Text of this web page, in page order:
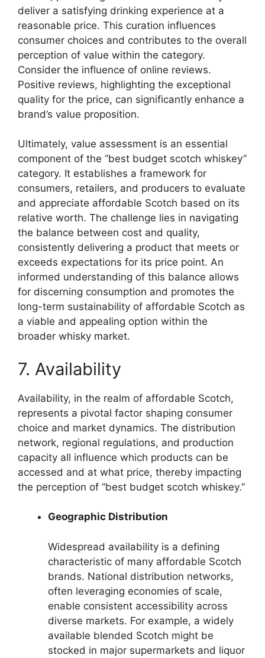
deliver a satisfying drinking experience at a
reasonable price. This curation influences
consumer choices and contributes to the overall
perception of value within the category.
Consider the influence of online reviews.
Positive reviews, highlighting the exceptional
quality for the price, can significantly enhance a
brand’s value proposition.
Ultimately, value assessment is an essential
component of the “best budget scotch whiskey”
category. It establishes a framework for
consumers, retailers, and producers to evaluate
and appreciate affordable Scotch based on its
relative worth. The challenge lies in navigating
the balance between cost and quality,
consistently delivering a product that meets or
exceeds expectations for its price point. An
informed understanding of this balance allows
for discerning consumption and promotes the
long-term sustainability of affordable Scotch as
a viable and appealing option within the
broader whisky market.
7. Availability
Availability, in the realm of affordable Scotch,
represents a pivotal factor shaping consumer
choice and market dynamics. The distribution
network, regional regulations, and production
capacity all influence which products can be
accessed and at what price, thereby impacting
the perception of “best budget scotch whiskey.”
Geographic Distribution
Widespread availability is a defining
characteristic of many affordable Scotch
brands. National distribution networks,
often leveraging economies of scale,
enable consistent accessibility across
diverse markets. For example, a widely
available blended Scotch might be
stocked in major supermarkets and liquor